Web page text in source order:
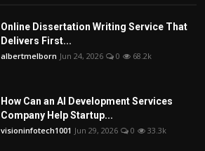
Online Dissertation Writing Service That
Delivers First...
albertmelborn Jun 24, 2026 0 68.2k
How Can an AI Development Services
Company Help Startup...
visioninfotech1001 Jun 29, 2026 0 33.3k